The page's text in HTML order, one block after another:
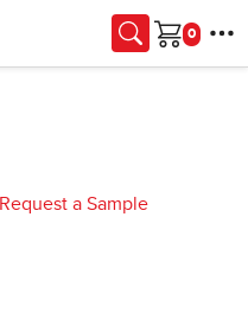
Cart
Request a Sample